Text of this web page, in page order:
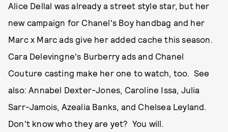
Alice Dellal was already a street style star, but her
new campaign for Chanel's Boy handbag and her
Marc x Marc ads give her added cache this season.
Cara Delevingne's Burberry ads and Chanel
Couture casting make her one to watch, too. See
also: Annabel Dexter-Jones, Caroline Issa, Julia
Sarr-Jamois, Azealia Banks, and Chelsea Leyland.
Don't know who they are yet? You will.